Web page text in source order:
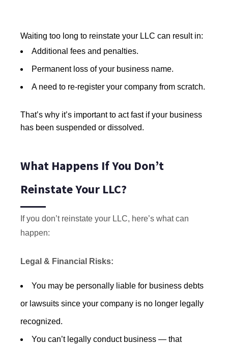
Waiting too long to reinstate your LLC can result in:
Additional fees and penalties.
Permanent loss of your business name.
A need to re-register your company from scratch.
That’s why it’s important to act fast if your business
has been suspended or dissolved.
What Happens If You Don’t
Reinstate Your LLC?
If you don’t reinstate your LLC, here’s what can
happen:
Legal & Financial Risks:
You may be personally liable for business debts
or lawsuits since your company is no longer legally
recognized.
You can’t legally conduct business — that